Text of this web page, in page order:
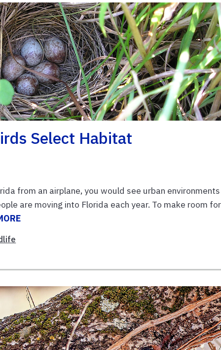
Select Habitat
from an airplane, you would see urban environments
are moving into Florida each year. To make room for